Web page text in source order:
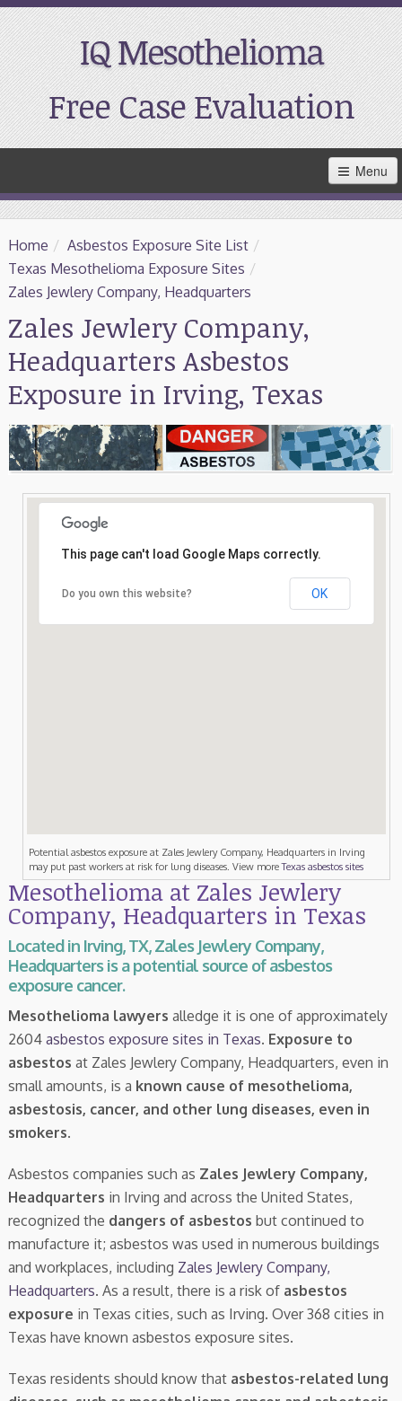
IQ Mesothelioma
Free Case Evaluation
Main
Content
Menu
Home
Resources
Support
Consultation
Search
Home / Asbestos Exposure Site List /
Texas Mesothelioma Exposure Sites /
Zales Jewlery Company, Headquarters
Zales Jewlery Company,
Headquarters Asbestos
Exposure in Irving, Texas
This page can't load Google Maps correctly.
Do you own this website? OK
Potential asbestos exposure at Zales Jewlery Company, Headquarters in Irving
may put past workers at risk for lung diseases. View moreTexas asbestos sites
Mesothelioma at Zales Jewlery
Company, Headquarters in Texas
Located in Irving, TX, Zales Jewlery Company,
Headquarters is a potential source of asbestos
exposure cancer.
Mesothelioma lawyers alledge it is one of approximately
2604 asbestos exposure sites in Texas. Exposure to
asbestos at Zales Jewlery Company, Headquarters, even in
small amounts, is a known cause of mesothelioma,
asbestosis, cancer, and other lung diseases, even in
smokers.
Asbestos companies such as Zales Jewlery Company,
Headquarters in Irving and across the United States,
recognized the dangers of asbestos but continued to
manufacture it; asbestos was used in numerous buildings
and workplaces, including Zales Jewlery Company,
Headquarters. As a result, there is a risk of asbestos
exposure in Texas cities, such as Irving. Over 368 cities in
Texas have known asbestos exposure sites.
Texas residents should know that asbestos-related lung